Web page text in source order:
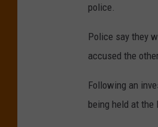
police.
Police say they
accused the
Following an
being held at the